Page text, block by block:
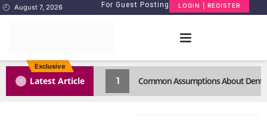
August 7, 2026 For Guest Posting LOGIN | REGISTER
Exclusive
Latest Article 1 Common Assumptions About